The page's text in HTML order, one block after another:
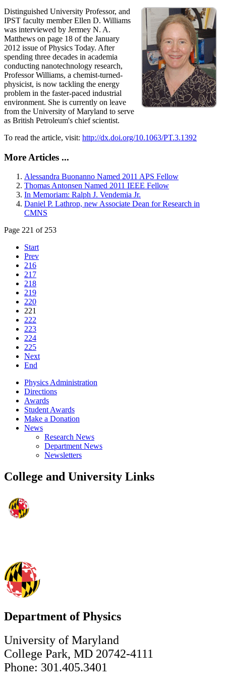
Distinguished University Professor, and
IPST faculty member Ellen D. Williams
was interviewed by Jermey N. A.
Matthews on page 18 of the January
2012 issue of Physics Today. After
spending three decades in academia
conducting nanotechnology research,
Professor Williams, a chemist-turned-
physicist, is now tackling the energy
problem in the faster-paced industrial
environment. She is currently on leave
from the University of Maryland to serve
as British Petroleum's chief scientist.
To read the article, visit: http://dx.doi.org/10.1063/PT.3.1392
More Articles ...
Alessandra Buonanno Named 2011 APS Fellow
Thomas Antonsen Named 2011 IEEE Fellow
In Memoriam: Ralph J. Vendemia Jr.
Daniel P. Lathrop, new Associate Dean for Research in
CMNS
Page 221 of 253
Start
Prev
216
217
218
219
220
221
222
223
224
225
Next
End
Physics Administration
Directions
Awards
Student Awards
Make a Donation
News
Research News
Department News
Newsletters
College and University Links
Department of Physics
University of Maryland
College Park, MD 20742-4111
Phone: 301.405.3401